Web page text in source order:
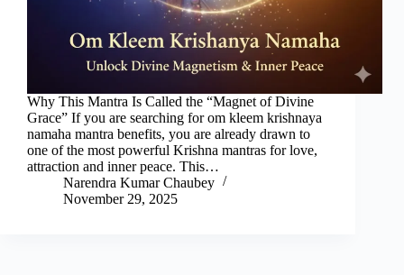
Why This Mantra Is Called the “Magnet of Divine
Grace” If you are searching for om kleem krishnaya
namaha mantra benefits, you are already drawn to
one of the most powerful Krishna mantras for love,
attraction and inner peace. This…
Narendra Kumar Chaubey
November 29, 2025